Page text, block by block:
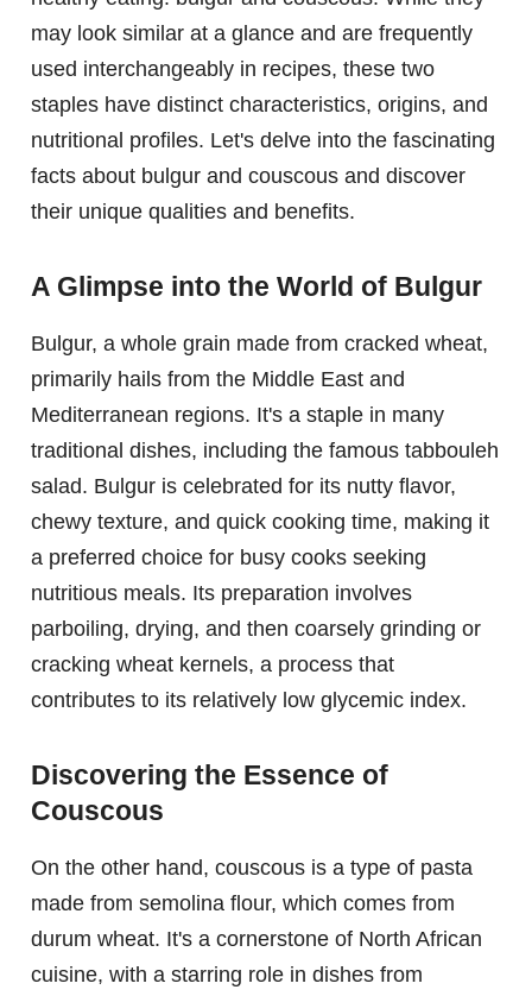
may look similar at a glance and are frequently
used interchangeably in recipes, these two
staples have distinct characteristics, origins, and
nutritional profiles. Let's delve into the fascinating
facts about bulgur and couscous and discover
their unique qualities and benefits.
A Glimpse into the World of Bulgur
Bulgur, a whole grain made from cracked wheat,
primarily hails from the Middle East and
Mediterranean regions. It's a staple in many
traditional dishes, including the famous tabbouleh
salad. Bulgur is celebrated for its nutty flavor,
chewy texture, and quick cooking time, making it
a preferred choice for busy cooks seeking
nutritious meals. Its preparation involves
parboiling, drying, and then coarsely grinding or
cracking wheat kernels, a process that
contributes to its relatively low glycemic index.
Discovering the Essence of
Couscous
On the other hand, couscous is a type of pasta
made from semolina flour, which comes from
durum wheat. It's a cornerstone of North African
cuisine, with a starring role in dishes from